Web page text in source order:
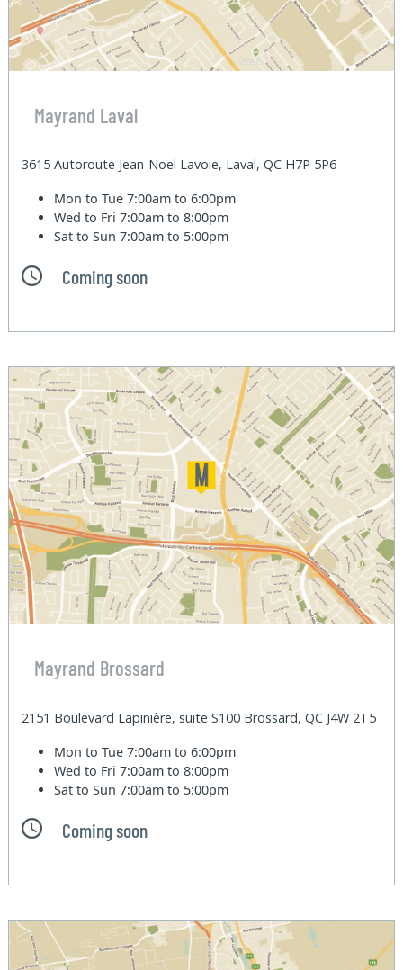
Mayrand Laval
3615 Autoroute Jean-Noel Lavoie, Laval, QC H7P 5P6
Mon to Tue7:00am to 6:00pm
Wed to Fri7:00am to 8:00pm
Sat to Sun7:00am to 5:00pm
Coming soon
Mayrand Brossard
2151 Boulevard Lapinière, suite S100 Brossard, QC J4W 2T5
Mon to Tue7:00am to 6:00pm
Wed to Fri7:00am to 8:00pm
Sat to Sun7:00am to 5:00pm
Coming soon